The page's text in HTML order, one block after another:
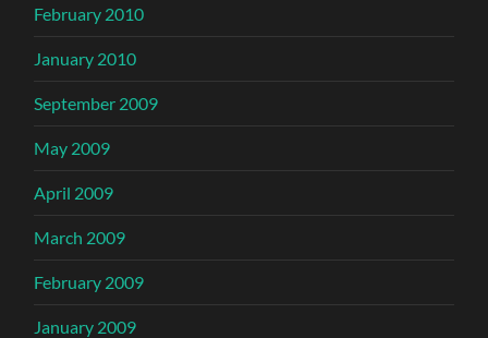
February 2010
January 2010
September 2009
May 2009
April 2009
March 2009
February 2009
January 2009